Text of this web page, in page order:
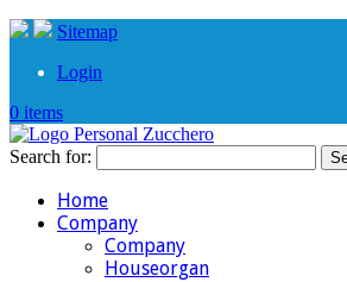
Sitemap
Login
0 items
Search for:
Home
Company
Company
Houseorgan